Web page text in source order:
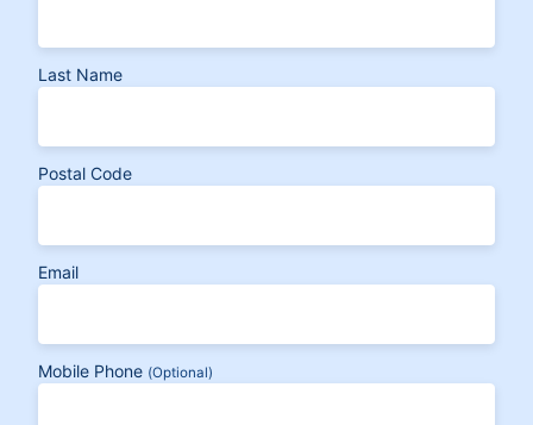
Last Name
Postal Code
Email
Mobile Phone (Optional)